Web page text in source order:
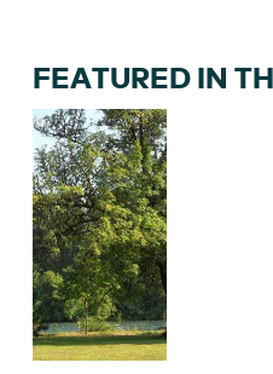
FEATURED IN